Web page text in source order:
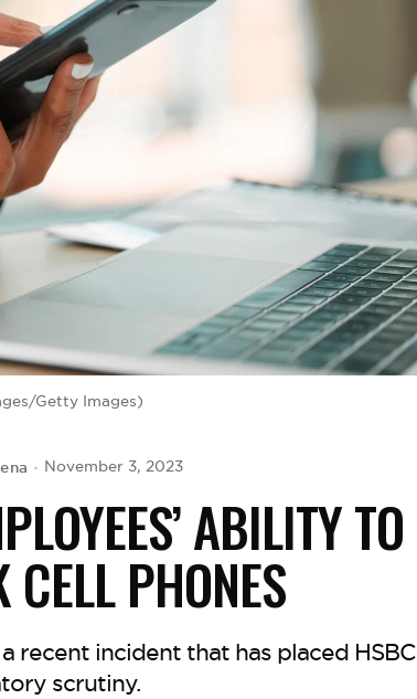
Getty Images)
November 3, 2023
ABILITY TO
CELL PHONES
recent incident that has placed HSBC
scrutiny.